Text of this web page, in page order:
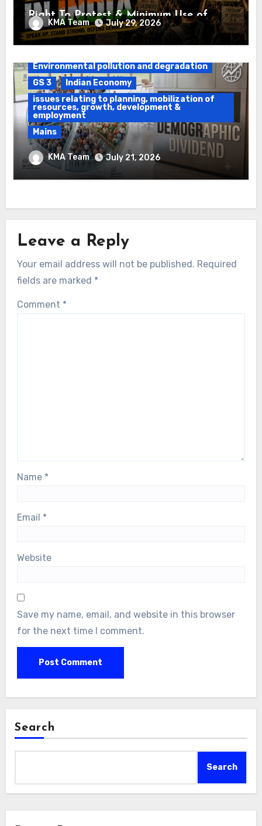
Right To Protest & Minimum Use of
ForceKMA Team July 29, 2026
Environmental pollution and degradation
GS 3
Indian Economy
issues relating to planning, mobilization of
resources, growth, development &
employment
Mains
Ethanol Blended Programme &
Demographic Dividend
KMA Team July 21, 2026
Leave a Reply
Your email address will not be published. Required
fields are marked *
Comment *
Name *
Email *
Website
Save my name, email, and website in this browser
for the next time I comment.
Search
Search